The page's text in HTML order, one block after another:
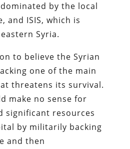
by the local
and ISIS, which is
Syria.
to believe the Syrian
one of the main
threatens its survival.
make no sense for
significant resources
by militarily backing
and then